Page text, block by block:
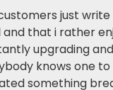
just
that i rather
upgrading
knows one
something